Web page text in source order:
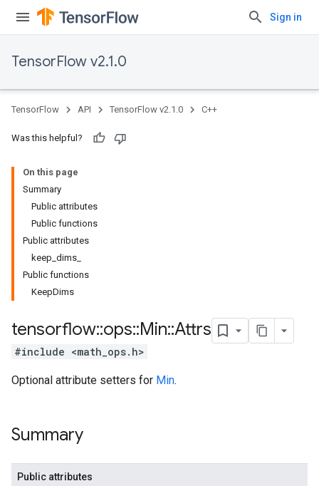
Sign in
TensorFlow v2.1.0
TensorFlow API TensorFlow v2.1.0 C++
Was this helpful?
On this page
Summary
Public attributes
Public functions
Public attributes
keep_dims_
Public functions
KeepDims
tensorflow::ops::Min::Attrs
#include <math_ops.h>
Optional attribute setters for Min.
Summary
Public attributes